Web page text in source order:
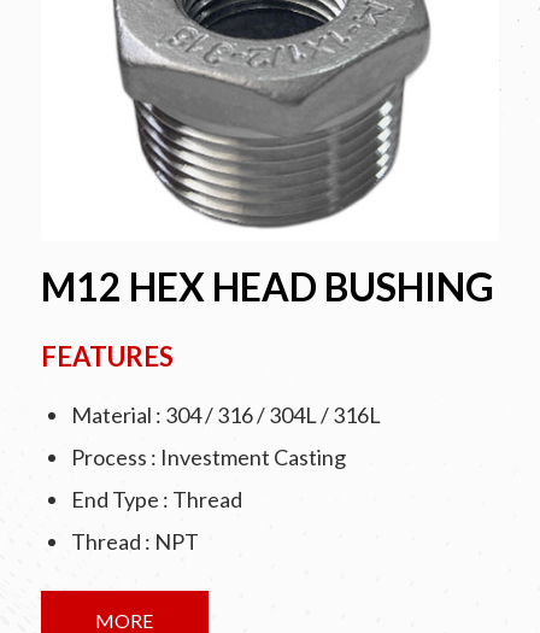
M12 HEX HEAD BUSHING
FEATURES
Material : 304 / 316 / 304L / 316L
Process : Investment Casting
End Type : Thread
Thread : NPT
MORE